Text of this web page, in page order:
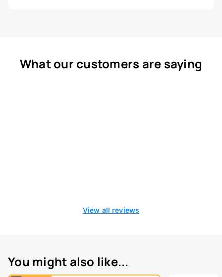
What our customers are saying
View all reviews
You might also like...